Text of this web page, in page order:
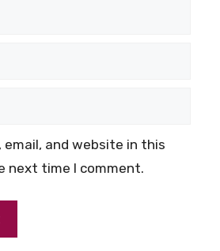
email, and website in this
next time I comment.